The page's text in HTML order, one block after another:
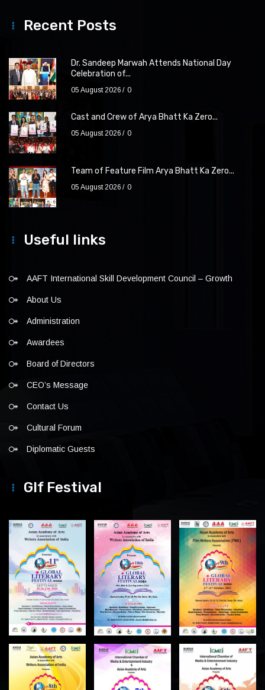
Recent Posts
Dr. Sandeep Marwah Attends National Day
Celebration of...
05 August 2026 0
Cast and Crew of Arya Bhatt Ka Zero...
05 August 2026 0
Team of Feature Film Arya Bhatt Ka Zero...
05 August 2026 0
Useful links
AAFT International Skill Development Council – Growth
About Us
Administration
Awardees
Board of Directors
CEO’s Message
Contact Us
Cultural Forum
Diplomatic Guests
Glf Festival